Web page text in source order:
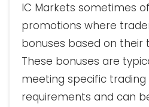
IC Markets sometimes
promotions where
bonuses based on their
These bonuses are
meeting specific trading
requirements and can